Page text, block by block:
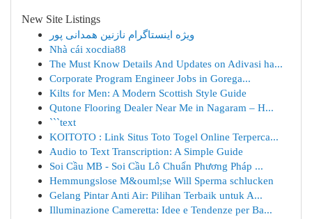
New Site Listings
ویژه اینستاگرام نازنین همدانی پور
Nhà cái xocdia88
The Must Know Details And Updates on Adivasi ha...
Corporate Program Engineer Jobs in Gorega...
Kilts for Men: A Modern Scottish Style Guide
Qutone Flooring Dealer Near Me in Nagaram – H...
```text
KOITOTO : Link Situs Toto Togel Online Terperca...
Audio to Text Transcription: A Simple Guide
Soi Cầu MB - Soi Cầu Lô Chuẩn Phương Pháp ...
Hemmungslose M&ouml;se Will Sperma schlucken
Gelang Pintar Anti Air: Pilihan Terbaik untuk A...
Illuminazione Cameretta: Idee e Tendenze per Ba...